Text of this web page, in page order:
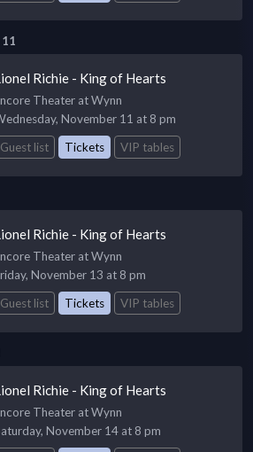
Richie - King of Hearts
Theater at Wynn
November 11 at 8 pm
Guest list
Tickets VIP tables
Richie - King of Hearts
Theater at Wynn
November 13 at 8 pm
Guest list
Tickets VIP tables
Richie - King of Hearts
Theater at Wynn
November 14 at 8 pm